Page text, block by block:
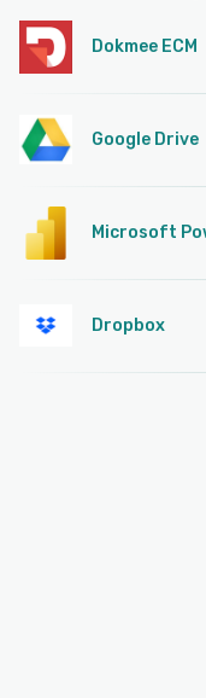
Dokmee ECM
Google Drive
Microsoft
Dropbox